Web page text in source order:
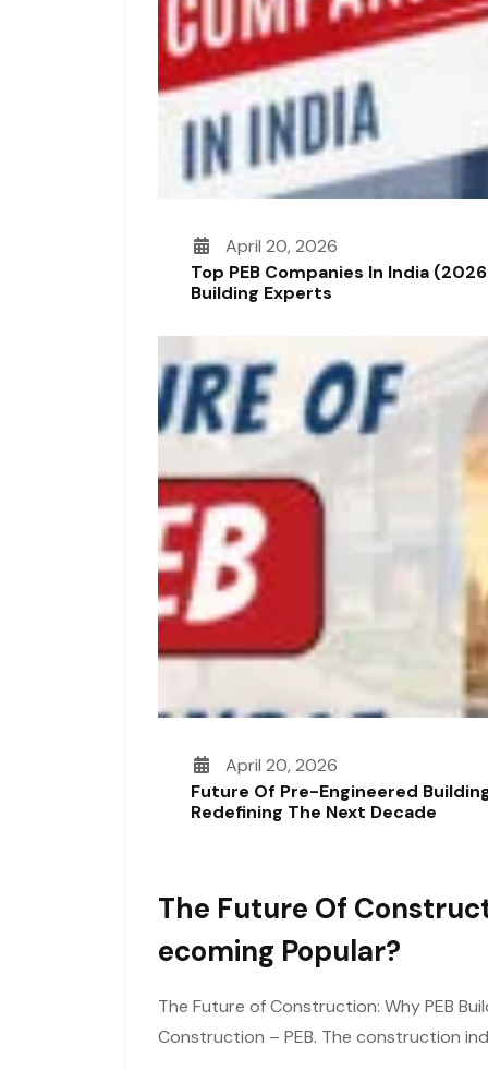
April 20, 2026
Top PEB Companies In India
Building Experts
April 20, 2026
Future Of Pre-Engineered
Redefining The Next Decade
The Future Of
Ecoming Popular?
The Future of Construction: Why PEB
Construction – PEB. The construction